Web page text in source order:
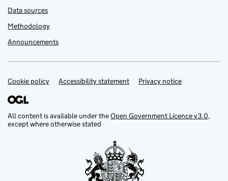
Data sources
Methodology
Announcements
Support links
Cookie policy Accessibility statement Privacy notice
All content is available under theOpen Government Licence v3.0,
except where otherwise stated